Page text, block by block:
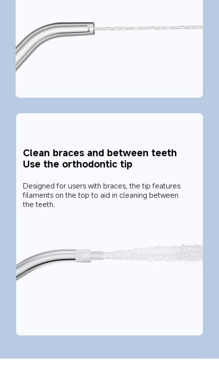
Clean braces and between teeth
Use the orthodontic tip
Designed for users with braces, the tip features
filaments on the top to aid in cleaning between
the teeth.